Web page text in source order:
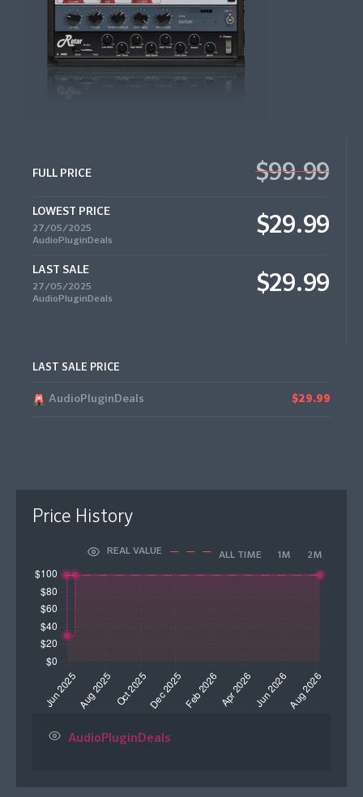
FULL PRICE $99.99
LOWEST PRICE
27/05/2025
AudioPluginDeals
$29.99
LAST SALE
27/05/2025
AudioPluginDeals
$29.99
LAST SALE PRICE
AudioPluginDeals $29.99
Price History
REAL VALUE ALL TIME 1M 2M
AudioPluginDeals